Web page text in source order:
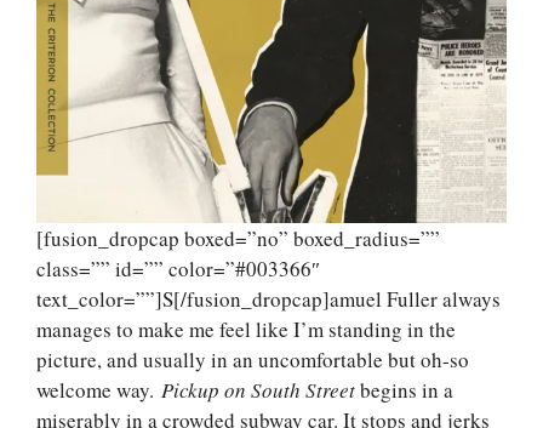
[fusion_dropcap boxed=”no” boxed_radius=””
class=”” id=”” color=”#003366″
text_color=””]S[/fusion_dropcap]amuel Fuller always
manages to make me feel like I’m standing in the
picture, and usually in an uncomfortable but oh-so
welcome way. Pickup on South Streetbegins in a
miserably in a crowded subway car. It stops and jerks